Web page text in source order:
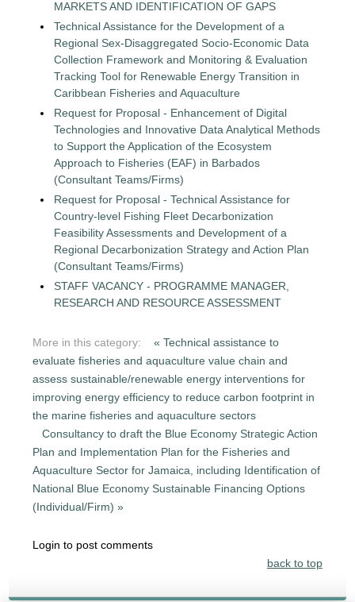
MARKETS AND IDENTIFICATION OF GAPS
Technical Assistance for the Development of a
Regional Sex-Disaggregated Socio-Economic Data
Collection Framework and Monitoring & Evaluation
Tracking Tool for Renewable Energy Transition in
Caribbean Fisheries and Aquaculture
Request for Proposal - Enhancement of Digital
Technologies and Innovative Data Analytical Methods
to Support the Application of the Ecosystem
Approach to Fisheries (EAF) in Barbados
(Consultant Teams/Firms)
Request for Proposal - Technical Assistance for
Country-level Fishing Fleet Decarbonization
Feasibility Assessments and Development of a
Regional Decarbonization Strategy and Action Plan
(Consultant Teams/Firms)
STAFF VACANCY - PROGRAMME MANAGER,
RESEARCH AND RESOURCE ASSESSMENT
More in this category:
« Technical assistance to
evaluate fisheries and aquaculture value chain and
assess sustainable/renewable energy interventions for
improving energy efficiency to reduce carbon footprint in
the marine fisheries and aquaculture sectors
Consultancy to draft the Blue Economy Strategic Action
Plan and Implementation Plan for the Fisheries and
Aquaculture Sector for Jamaica, including Identification of
National Blue Economy Sustainable Financing Options
(Individual/Firm) »
Login to post comments
back to top